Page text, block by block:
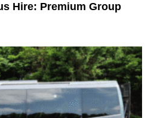
Hire: Premium Group